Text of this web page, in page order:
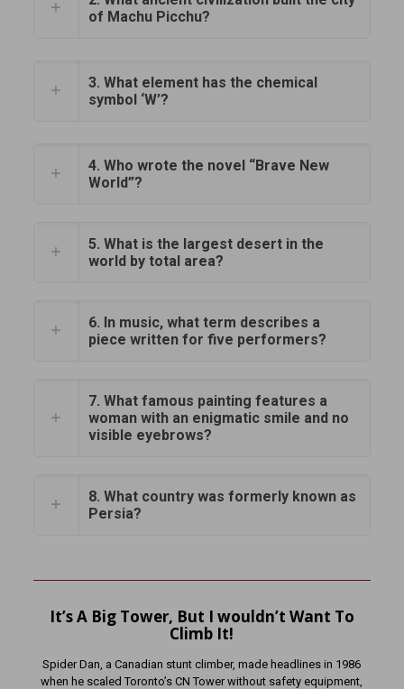
of Machu Picchu?
3. What element has the chemical
symbol ‘W’?
4. Who wrote the novel “Brave New
World”?
5. What is the largest desert in the
world by total area?
6. In music, what term describes a
piece written for five performers?
7. What famous painting features a
woman with an enigmatic smile and no
visible eyebrows?
8. What country was formerly known as
Persia?
It’s A Big Tower, But I wouldn’t Want To
Climb It!
Spider Dan, a Canadian stunt climber, made headlines in 1986
when he scaled Toronto’s CN Tower without safety equipment,